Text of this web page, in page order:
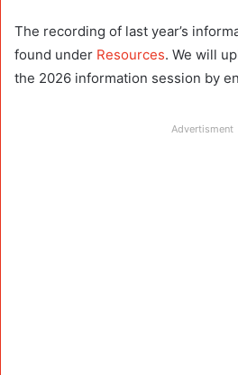
The recording of last year’s
found under Resources. We will
the 2026 information session by
Advertisment